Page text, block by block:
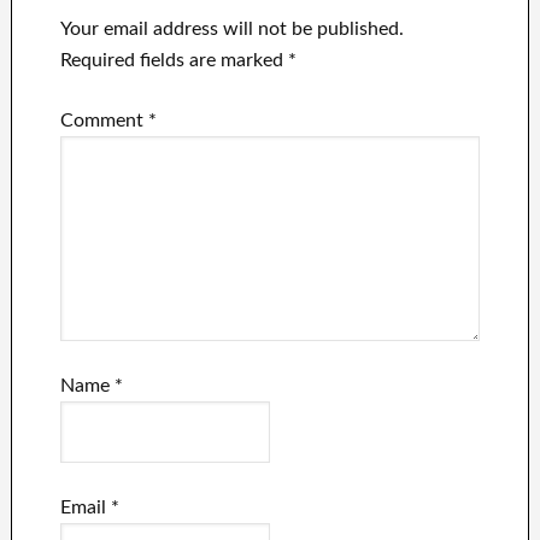
Your email address will not be published.
Required fields are marked *
Comment *
Name *
Email *